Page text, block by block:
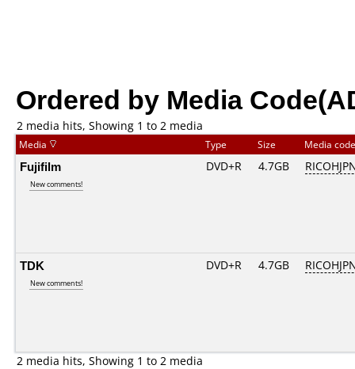
Ordered by Media
2 media hits, Showing 1 to 2 media
Media Type Size Media
Fujifilm
New comments!
DVD+R 4.7GB
TDK
New comments!
DVD+R 4.7GB
2 media hits, Showing 1 to 2 media